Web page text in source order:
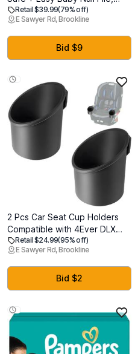
Baby Nail Clippers + Nail
Trimmer Kit for Newborn,
Toddler, Children's
Fingernails/Toenails, 4 Buffer
Pads, LED Light, Storage Case,
Retail $39.99(79% off)
E Sawyer Rd, Brookline
Bid $9
2 Pcs Car Seat Cup Holders
Compatible with 4Ever DLX
Car Seats, Dishwasher Safe
Single Cup Holder, Durable
Replacement Accessory for
Toddler Car Seats, Fits Left or
Right Side (Black)
Retail $24.99(95% off)
E Sawyer Rd, Brookline
Bid $2